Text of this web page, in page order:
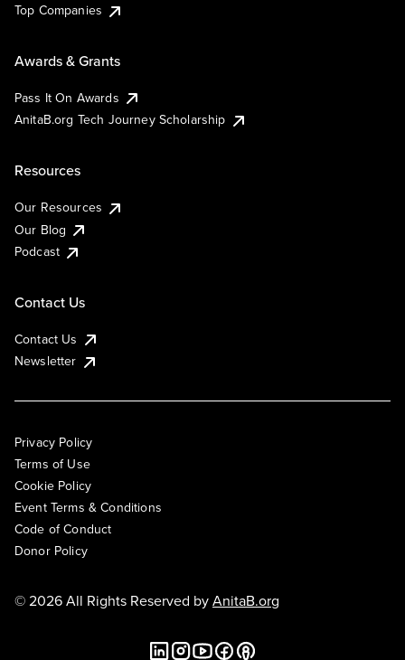
Top Companies
Awards & Grants
Pass It On Awards
AnitaB.org Tech Journey Scholarship
Resources
Our Resources
Our Blog
Podcast
Contact Us
Contact Us
Newsletter
Privacy Policy
Terms of Use
Cookie Policy
Event Terms & Conditions
Code of Conduct
Donor Policy
© 2026 All Rights Reserved byAnitaB.org